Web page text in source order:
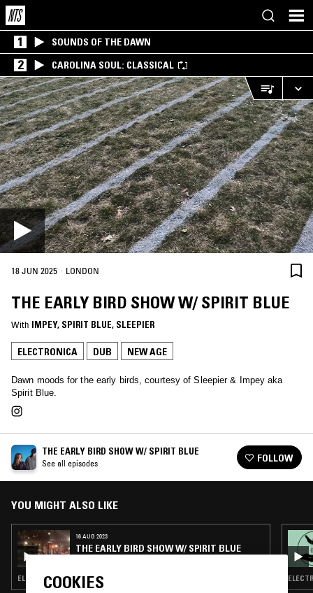
1 SOUNDS OF THE DAWN
2 CAROLINA SOUL: CLASSICAL
18 JUN 2025 · LONDON
THE EARLY BIRD SHOW W/ SPIRIT BLUE
With IMPEY, SPIRIT BLUE, SLEEPIER
ELECTRONICA DUB NEW AGE
Dawn moods for the early birds, courtesy of Sleepier & Impey aka
Spirit Blue.
THE EARLY BIRD SHOW W/ SPIRIT BLUE
See all episodes FOLLOW
YOU MIGHT ALSO LIKE
16 AUG 2023
THE EARLY BIRD SHOW W/ SPIRIT BLUE
ELECTRONICA · TRIP HOP · AMBIENT · NEW AGE
COOKIES